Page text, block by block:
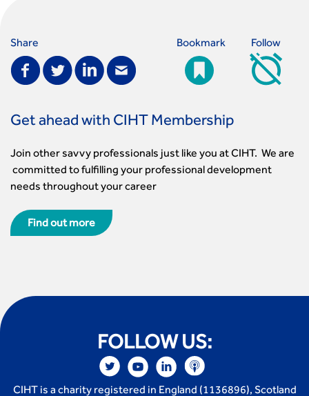
Share Bookmark Follow
Get ahead with CIHT Membership
Join other savvy professionals just like you at CIHT. We are
committed to fulfilling your professional development
needs throughout your career
Find out more
FOLLOW US:
CIHT is a charity registered in England (1136896), Scotland